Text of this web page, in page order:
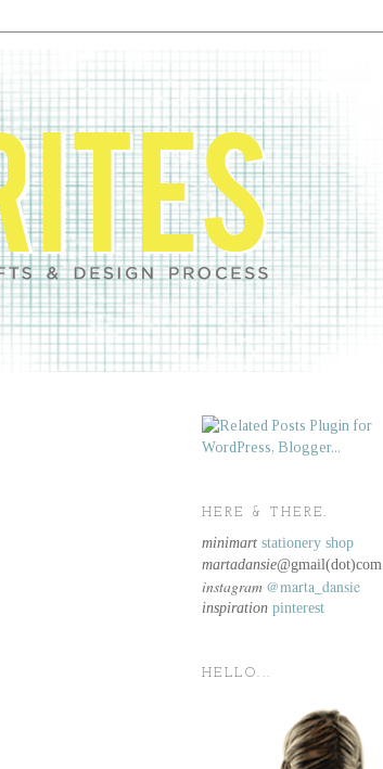
HERE & THERE.
minimart stationery shop
martadansie@gmail(dot)com
instagram @marta_dansie
inspiration pinterest
HELLO...